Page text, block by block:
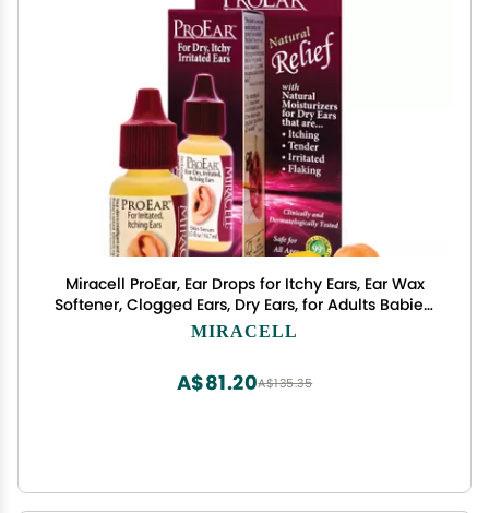
Miracell ProEar, Ear Drops for Itchy Ears, Ear Wax
Softener, Clogged Ears, Dry Ears, for Adults Babies.
0.5oz
MIRACELL
A$135.35
A$81.20